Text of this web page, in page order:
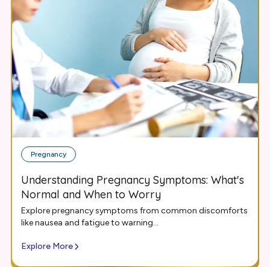
Pregnancy
Understanding Pregnancy Symptoms: What's
Normal and When to Worry
Explore pregnancy symptoms from common discomforts
like nausea and fatigue to warning...
Explore More